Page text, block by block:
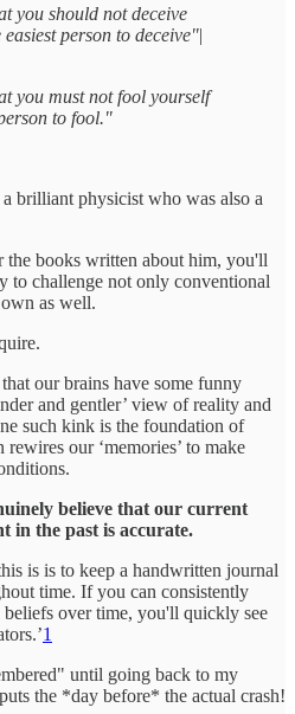
you should not deceive
person to deceive"|
you must not fool yourself
to fool."
brilliant physicist who was also a
books written about him, you'll
to challenge not only conventional
as well.
our brains have some funny
and gentler’ view of reality and
such kink is the foundation of
our ‘memories’ to make
believe that our current
in the past is accurate.
is is to keep a handwritten journal
time. If you can consistently
beliefs over time, you'll quickly see
1
until going back to my
the *day before* the actual crash!